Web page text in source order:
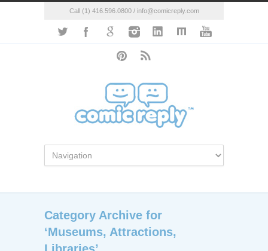
Call (1) 416.596.0800 / info@comicreply.com
Category Archive for
‘Museums, Attractions,